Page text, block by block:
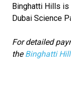
Binghatti Hills
Dubai Science
For detailed
theBinghatti